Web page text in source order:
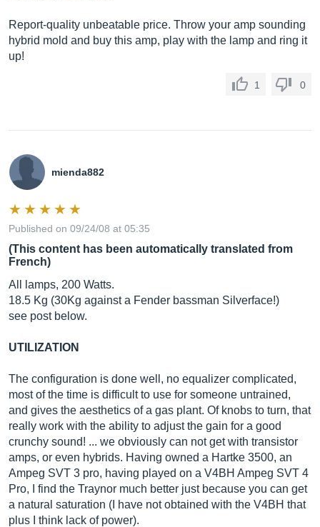
Report-quality unbeatable price. Throw your amp sounding
hybrid mold and buy this amp, play with the lamp and ring it
up!
1 0
mienda882
Published on 09/24/08 at 05:35
(This content has been automatically translated from
French)
All lamps, 200 Watts.
18.5 Kg (30Kg against a Fender bassman Silverface!)
see post below.
UTILIZATION
The configuration is done well, no equalizer complicated,
most of the time is difficult to use for someone untrained,
and gives the aesthetics of a gas plant. Of knobs to turn, that
really work with the ability to adjust the gain for a good
crunchy sound! ... we obviously can not get with transistor
amps, or even hybrids. Having owned a Hartke 3500, an
Ampeg SVT 3 pro, having played on a V4BH Ampeg SVT 4
Pro, I find the Traynor much better just because you can get
a natural saturation (I have not obtained with the V4BH that
plus I think lack of power).